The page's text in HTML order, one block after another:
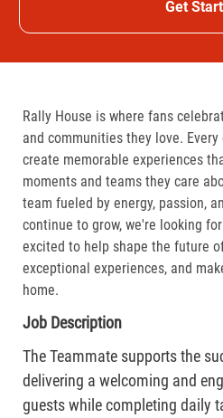
Get
Rally House is where fans
and communities they love.
create memorable experiences
moments and teams they care
team fueled by energy, passion,
continue to grow, we're looking
excited to help shape the future
exceptional experiences, and
home.
Job Description
The Teammate supports the
delivering a welcoming and
guests while completing daily